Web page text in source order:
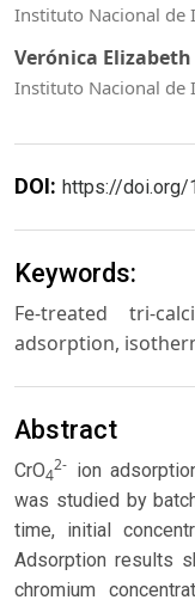
Instituto Nacional de
Verónica
Instituto Nacional de
DOI: https://doi.org/
Keywords:
Fe-treated tri-
adsorption,
Abstract
CrO4
2- ion
was studied by
time, initial
Adsorption results
chromium